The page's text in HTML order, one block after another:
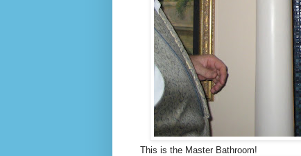
This is the Master Bathroom!